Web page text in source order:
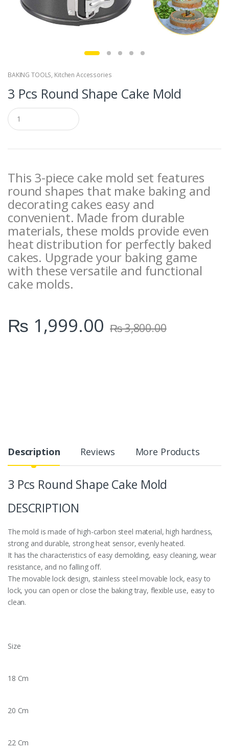
BAKING TOOLS, Kitchen Accessories
3 Pcs Round Shape Cake Mold
Q
u
a
t
y
This 3-piece cake mold set features
round shapes that make baking and
decorating cakes easy and
convenient. Made from durable
materials, these molds provide even
heat distribution for perfectly baked
cakes. Upgrade your baking game
with these versatile and functional
cake molds.
₨ 1,999.00 ₨3,800.00
Description Reviews More Products
3 Pcs Round Shape Cake Mold
DESCRIPTION
The mold is made of high-carbon steel material, high hardness,
strong and durable, strong heat sensor, evenly heated.
It has the characteristics of easy demolding, easy cleaning, wear
resistance, and no falling off.
The movable lock design, stainless steel movable lock, easy to
lock, you can open or close the baking tray, flexible use, easy to
clean.
Size
18 Cm
20 Cm
22 Cm